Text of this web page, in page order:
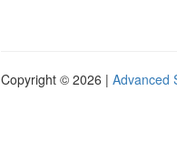
Copyright © 2026 | Advanced